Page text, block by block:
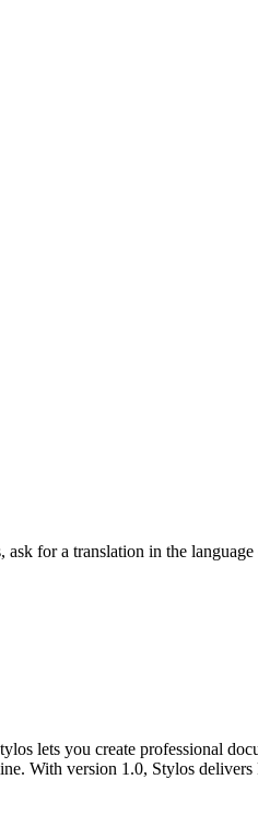
for a translation in the
lets you create professional
With version 1.0, Stylos